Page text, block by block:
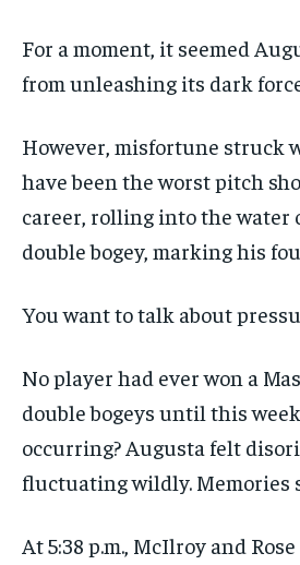
For a moment, it seemed
from unleashing its dark
However, misfortune struck
have been the worst pitch
career, rolling into the water
double bogey, marking his
You want to talk about
No player had ever won a
double bogeys until this
occurring? Augusta felt
fluctuating wildly. Memories
At 5:38 p.m., McIlroy and